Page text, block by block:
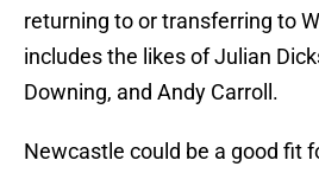
returning to or transferring to
includes the likes of Julian
Downing, and Andy Carroll.
Newcastle could be a good fit